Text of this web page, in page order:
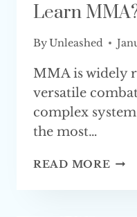
Learn
ByUnleashed
MMA is widely
versatile
complex
the most…
READ MORE HOW